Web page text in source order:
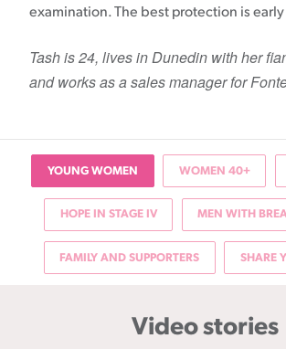
examination. The best protection is
Tash is 24, lives in Dunedin with her
and works as a sales manager for
YOUNG WOMEN WOMEN 40+
HOPE IN STAGE IV MEN WITH
FAMILY AND SUPPORTERS SHARE
Video stories